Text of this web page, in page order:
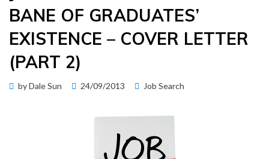
BANE OF GRADUATES’
EXISTENCE – COVER LETTER
(PART 2)
byDale Sun
Posted
24/09/2013 Job Search